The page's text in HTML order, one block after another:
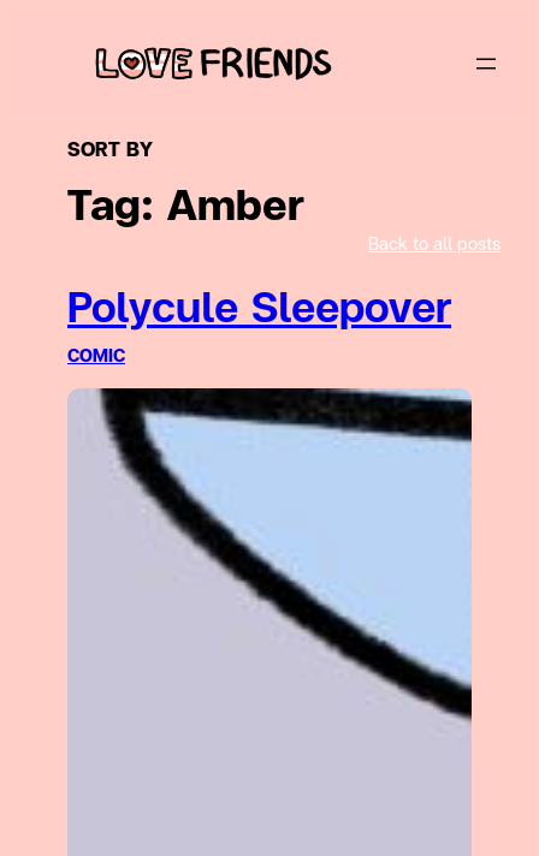
SORT BY
Tag: Amber
Back to all posts
Polycule Sleepover
COMIC